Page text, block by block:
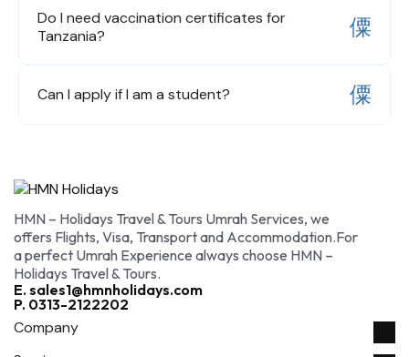
Do I need vaccination certificates for
Tanzania?
Can I apply if I am a student?
HMN – Holidays Travel & Tours Umrah Services, we
offers Flights, Visa, Transport and Accommodation.For
a perfect Umrah Experience always choose HMN –
Holidays Travel & Tours.
E. sales1@hmnholidays.com
P. 0313-2122202
Company